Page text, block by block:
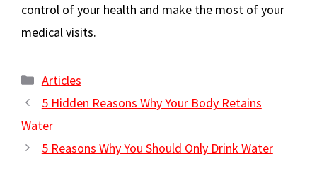
control of your health and make the most of your
medical visits.
Categories
Articles
5 Hidden Reasons Why Your Body Retains
Water
5 Reasons Why You Should Only Drink Water